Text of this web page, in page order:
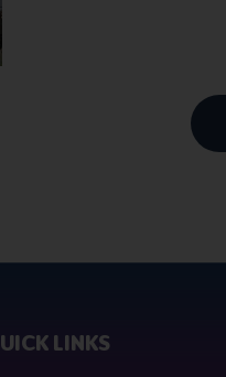
LINKS